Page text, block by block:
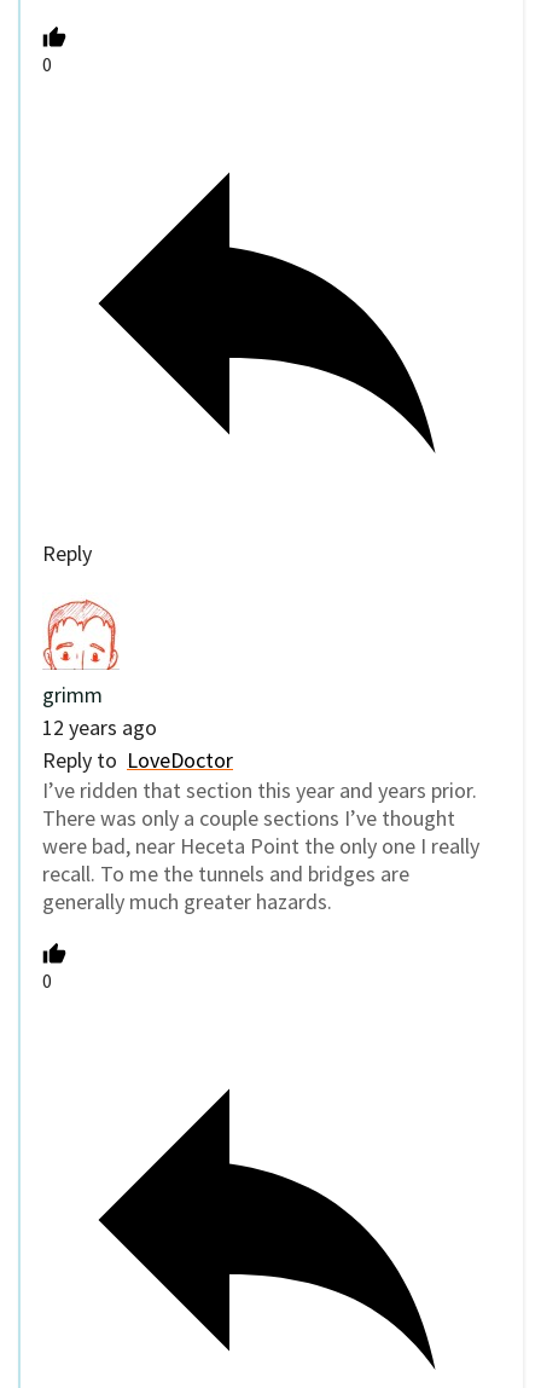
0
Reply
grimm
12 years ago
Reply to LoveDoctor
I’ve ridden that section this year and years prior.
There was only a couple sections I’ve thought
were bad, near Heceta Point the only one I really
recall. To me the tunnels and bridges are
generally much greater hazards.
0